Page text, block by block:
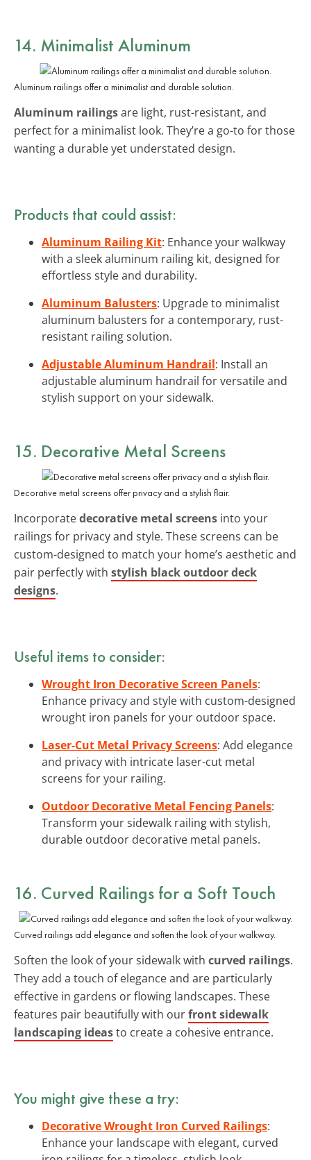
14. Minimalist Aluminum
Aluminum railings offer a minimalist and durable solution.
Aluminum railingsare light, rust-resistant, and
perfect for a minimalist look. They’re a go-to for those
wanting a durable yet understated design.
Products that could assist:
Aluminum Railing Kit: Enhance your walkway
with a sleek aluminum railing kit, designed for
effortless style and durability.
Aluminum Balusters: Upgrade to minimalist
aluminum balusters for a contemporary, rust-
resistant railing solution.
Adjustable Aluminum Handrail: Install an
adjustable aluminum handrail for versatile and
stylish support on your sidewalk.
15. Decorative Metal Screens
Decorative metal screens offer privacy and a stylish flair.
Incorporatedecorative metal screens into your
railings for privacy and style. These screens can be
custom-designed to match your home’s aesthetic and
pair perfectly with stylish black outdoor deck
designs.
Useful items to consider:
Wrought Iron Decorative Screen Panels:
Enhance privacy and style with custom-designed
wrought iron panels for your outdoor space.
Laser-Cut Metal Privacy Screens: Add elegance
and privacy with intricate laser-cut metal
screens for your railing.
Outdoor Decorative Metal Fencing Panels:
Transform your sidewalk railing with stylish,
durable outdoor decorative metal panels.
16. Curved Railings for a Soft Touch
Curved railings add elegance and soften the look of your walkway.
Soften the look of your sidewalk with curved railings.
They add a touch of elegance and are particularly
effective in gardens or flowing landscapes. These
features pair beautifully with ourfront sidewalk
landscaping ideasto create a cohesive entrance.
You might give these a try:
Decorative Wrought Iron Curved Railings:
Enhance your landscape with elegant, curved